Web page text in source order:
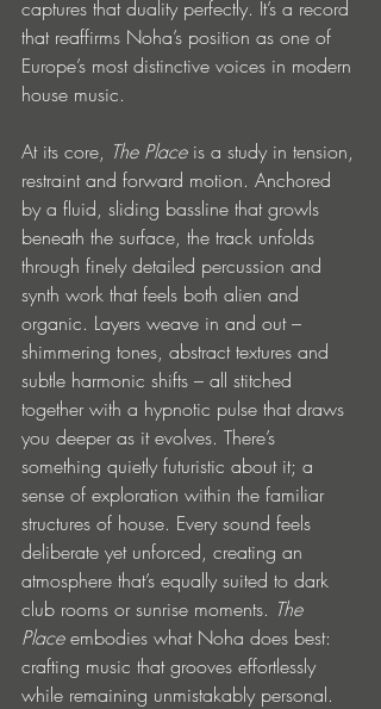
captures that duality perfectly. It’s a record
that reaffirms Noha’s position as one of
Europe’s most distinctive voices in modern
house music.
At its core, The Place is a study in tension,
restraint and forward motion. Anchored
by a fluid, sliding bassline that growls
beneath the surface, the track unfolds
through finely detailed percussion and
synth work that feels both alien and
organic. Layers weave in and out –
shimmering tones, abstract textures and
subtle harmonic shifts – all stitched
together with a hypnotic pulse that draws
you deeper as it evolves. There’s
something quietly futuristic about it; a
sense of exploration within the familiar
structures of house. Every sound feels
deliberate yet unforced, creating an
atmosphere that’s equally suited to dark
club rooms or sunrise moments. The
Place embodies what Noha does best:
crafting music that grooves effortlessly
while remaining unmistakably personal.